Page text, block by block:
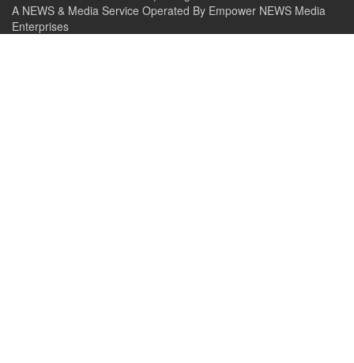
A NEWS & Media Service Operated By Empower NEWS Media
Enterprises